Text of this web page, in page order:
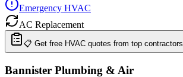
Emergency HVAC
AC Replacement
📋 Get free HVAC quotes from top contractors
Bannister Plumbing & Air